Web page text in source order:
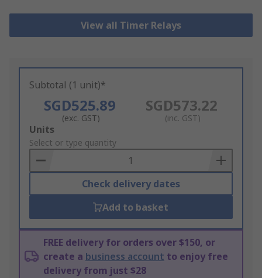
View all Timer Relays
Subtotal (1 unit)*
SGD525.89
(exc. GST)
SGD573.22
(inc. GST)
Add
to
Basket
Units
Select or type quantity
Check delivery dates
Add to basket
FREE delivery for orders over $150, or
create a business account to enjoy free
delivery from just $28